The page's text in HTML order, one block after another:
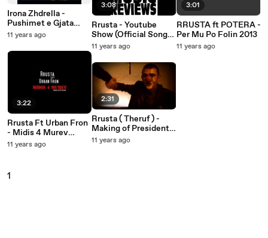
Irona Zhdrella -
Pushimet e Gjata
(Official Video 2013)
11 years ago
3:22
Rrusta Ft Urban Fron
- Midis 4 Murev
(Official 2013)
11 years ago
3:08
Rrusta - Youtube
Show (Official Song
2013)
11 years ago
2:31
Rrusta ( Theruf ) -
Making of President
(official video 2013 )
11 years ago
3:01
RRUSTA ft POTERA -
Per Mu Po Folin 2013
11 years ago
1